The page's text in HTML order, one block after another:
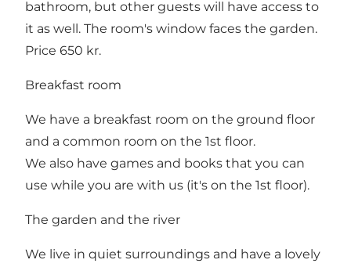
bathroom, but other guests will have access to
it as well. The room's window faces the garden.
Price 650 kr.
Breakfast room
We have a breakfast room on the ground floor
and a common room on the 1st floor.
We also have games and books that you can
use while you are with us (it's on the 1st floor).
The garden and the river
We live in quiet surroundings and have a lovely